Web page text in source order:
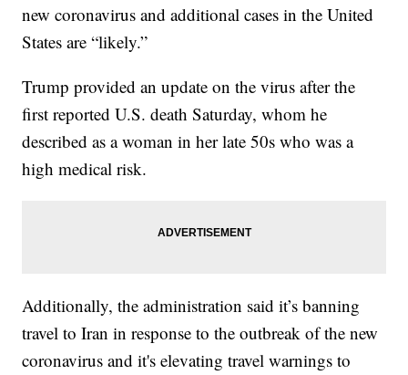
new coronavirus and additional cases in the United
States are “likely.”
Trump provided an update on the virus after the
first reported U.S. death Saturday, whom he
described as a woman in her late 50s who was a
high medical risk.
Additionally, the administration said it’s banning
travel to Iran in response to the outbreak of the new
coronavirus and it's elevating travel warnings to